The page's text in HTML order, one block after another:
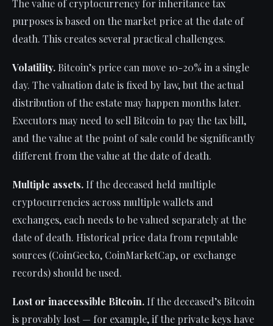
The value of cryptocurrency for inheritance tax
purposes is based on the market price at the date of
death. This creates several practical challenges.
Volatility. Bitcoin’s price can move 10-20% in a single
day. The valuation date is fixed by law, but the actual
distribution of the estate may happen months later.
Executors may need to sell Bitcoin to pay the tax bill,
and the value at the point of sale could be significantly
different from the value at the date of death.
Multiple assets. If the deceased held multiple
cryptocurrencies across multiple wallets and
exchanges, each needs to be valued separately at the
date of death. Historical price data from reputable
sources (CoinGecko, CoinMarketCap, or exchange
records) should be used.
Lost or inaccessible Bitcoin. If the deceased’s Bitcoin
is provably lost — for example, if the private keys have